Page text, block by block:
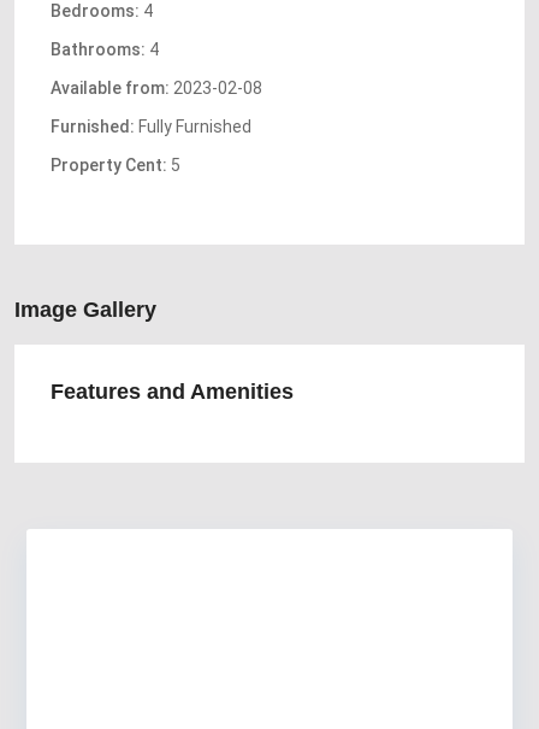
Bedrooms: 4
Bathrooms: 4
Available from: 2023-02-08
Furnished: Fully Furnished
Property Cent: 5
Image Gallery
Features and Amenities